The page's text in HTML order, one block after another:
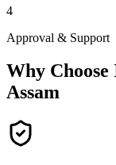
4
Approval & Support
Why
Assam